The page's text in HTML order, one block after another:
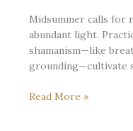
Midsummer calls for
abundant light.
shamanism—like
grounding—cultivate
Midsummer’s
Read More »